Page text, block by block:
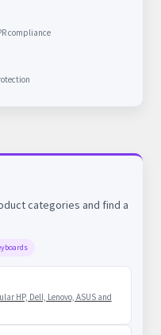
compliance
categories and find a
HP, Dell, Lenovo, ASUS and